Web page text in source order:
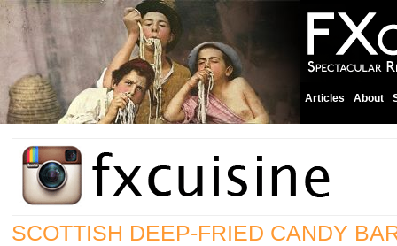
Articles About
SCOTTISH DEEP-FRIED CANDY